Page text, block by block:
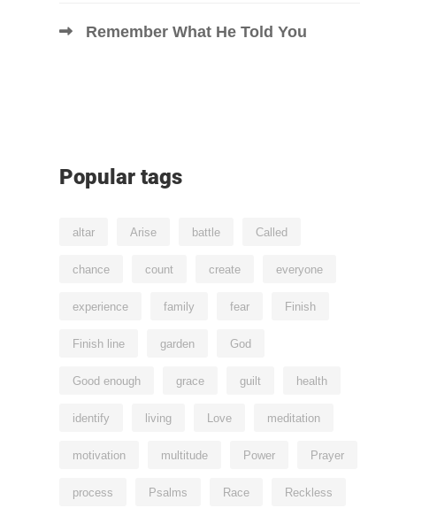
Remember What He Told You
Popular tags
altar Arise battle Called
chance count create everyone
experience family fear Finish
Finish line garden God
Good enough grace guilt health
identify living Love meditation
motivation multitude Power Prayer
process Psalms Race Reckless